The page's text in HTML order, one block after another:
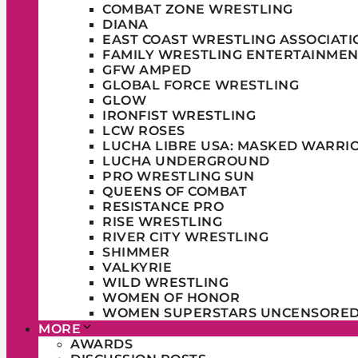
COMBAT ZONE WRESTLING
DIANA
EAST COAST WRESTLING
FAMILY WRESTLING
GFW AMPED
GLOBAL FORCE WRESTLING
GLOW
IRONFIST WRESTLING
LCW ROSES
LUCHA LIBRE USA: MASKED
LUCHA UNDERGROUND
PRO WRESTLING SUN
QUEENS OF COMBAT
RESISTANCE PRO
RISE WRESTLING
RIVER CITY WRESTLING
SHIMMER
VALKYRIE
WILD WRESTLING
WOMEN OF HONOR
WOMEN SUPERSTARS
MORE
AWARDS